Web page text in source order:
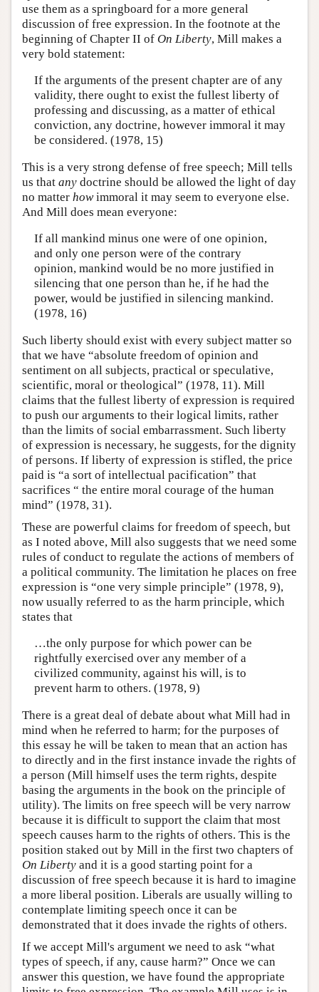
use them as a springboard for a more general
discussion of free expression. In the footnote at the
beginning of Chapter II of On Liberty, Mill makes a
very bold statement:
If the arguments of the present chapter are of any
validity, there ought to exist the fullest liberty of
professing and discussing, as a matter of ethical
conviction, any doctrine, however immoral it may
be considered. (1978, 15)
This is a very strong defense of free speech; Mill tells
us that any doctrine should be allowed the light of day
no matter howimmoral it may seem to everyone else.
And Mill does mean everyone:
If all mankind minus one were of one opinion,
and only one person were of the contrary
opinion, mankind would be no more justified in
silencing that one person than he, if he had the
power, would be justified in silencing mankind.
(1978, 16)
Such liberty should exist with every subject matter so
that we have “absolute freedom of opinion and
sentiment on all subjects, practical or speculative,
scientific, moral or theological” (1978, 11). Mill
claims that the fullest liberty of expression is required
to push our arguments to their logical limits, rather
than the limits of social embarrassment. Such liberty
of expression is necessary, he suggests, for the dignity
of persons. If liberty of expression is stifled, the price
paid is “a sort of intellectual pacification” that
sacrifices “ the entire moral courage of the human
mind” (1978, 31).
These are powerful claims for freedom of speech, but
as I noted above, Mill also suggests that we need some
rules of conduct to regulate the actions of members of
a political community. The limitation he places on free
expression is “one very simple principle” (1978, 9),
now usually referred to as the harm principle, which
states that
…the only purpose for which power can be
rightfully exercised over any member of a
civilized community, against his will, is to
prevent harm to others. (1978, 9)
There is a great deal of debate about what Mill had in
mind when he referred to harm; for the purposes of
this essay he will be taken to mean that an action has
to directly and in the first instance invade the rights of
a person (Mill himself uses the term rights, despite
basing the arguments in the book on the principle of
utility). The limits on free speech will be very narrow
because it is difficult to support the claim that most
speech causes harm to the rights of others. This is the
position staked out by Mill in the first two chapters of
On Liberty and it is a good starting point for a
discussion of free speech because it is hard to imagine
a more liberal position. Liberals are usually willing to
contemplate limiting speech once it can be
demonstrated that it does invade the rights of others.
If we accept Mill's argument we need to ask “what
types of speech, if any, cause harm?” Once we can
answer this question, we have found the appropriate